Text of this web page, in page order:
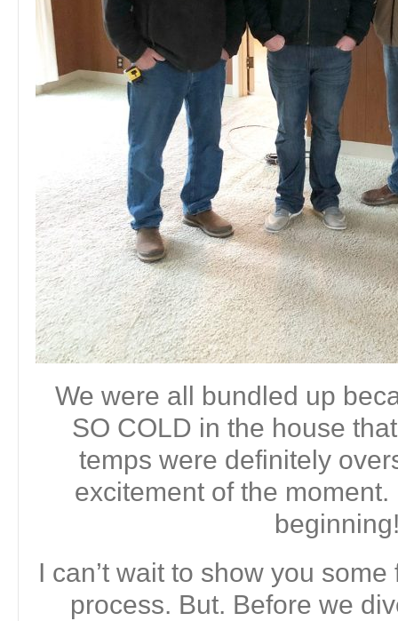
We were all bundled up
SO COLD in the house
temps were definitely
excitement of the
I can’t wait to show you
process. But. Before we